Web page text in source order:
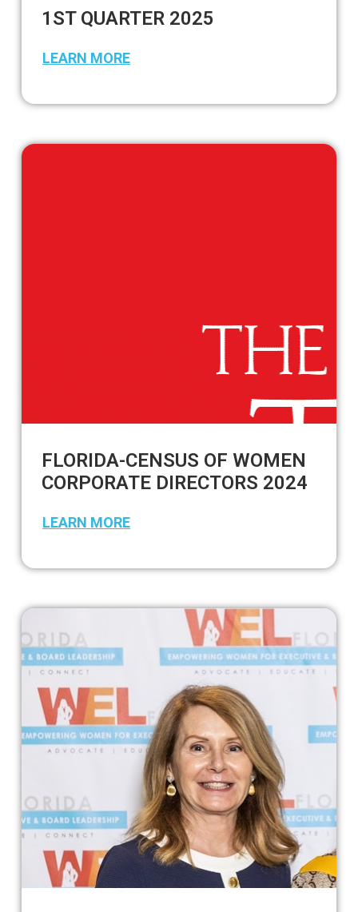
1ST QUARTER 2025
LEARN MORE
FLORIDA-CENSUS OF WOMEN
CORPORATE DIRECTORS 2024
LEARN MORE